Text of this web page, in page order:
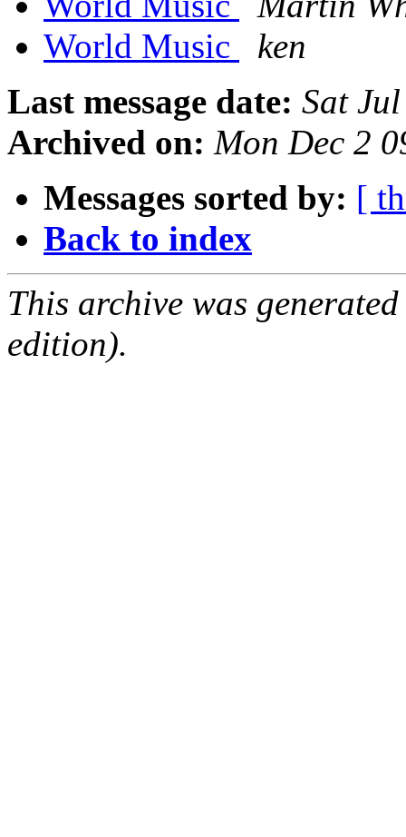
World Music
ken
Last message date: Sat
Archived on: Mon Dec 2
Messages sorted by: [
Back to index
This archive was
edition).